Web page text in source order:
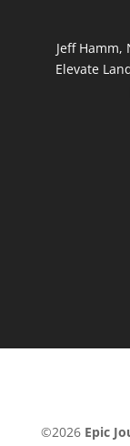
Jeff Hamm,
Elevate
©2026 Epic